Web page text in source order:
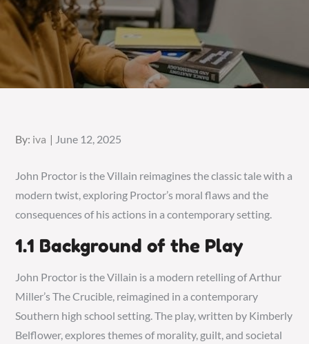
By: iva
Posted
June 12, 2025
John Proctor is the Villain reimagines the classic tale with a
modern twist, exploring Proctor’s moral flaws and the
consequences of his actions in a contemporary setting.
1.1 Background of the Play
John Proctor is the Villain is a modern retelling of Arthur
Miller’s The Crucible, reimagined in a contemporary
Southern high school setting. The play, written by Kimberly
Belflower, explores themes of morality, guilt, and societal